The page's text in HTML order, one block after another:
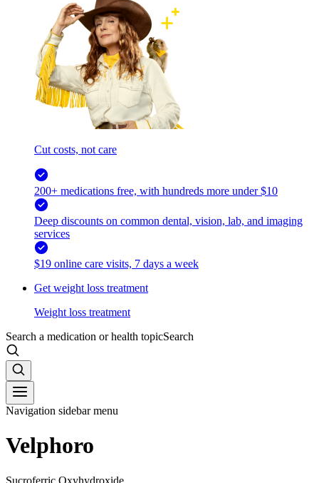
Cut costs, not care
200+ medications free, with hundreds more under $10
Deep discounts on common dental, vision, lab, and imaging
services
$19 online care visits, 7 days a week
Get weight loss treatment
Weight loss treatment
Search a medication or health topicSearch
Navigation sidebar menu
Velphoro
Sucroferric Oxyhydroxide